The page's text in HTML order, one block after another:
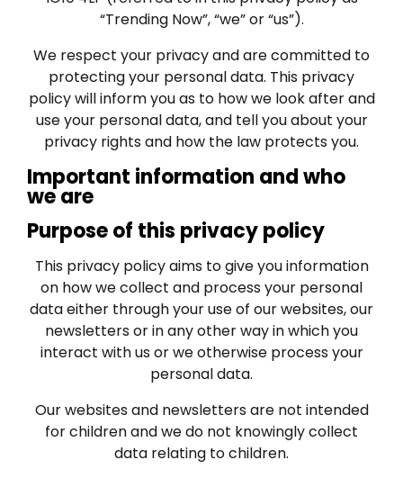
“Trending Now”, “we” or “us”).
We respect your privacy and are committed to
protecting your personal data. This privacy
policy will inform you as to how we look after and
use your personal data, and tell you about your
privacy rights and how the law protects you.
Important information and who
we are
Purpose of this privacy policy
This privacy policy aims to give you information
on how we collect and process your personal
data either through your use of our websites, our
newsletters or in any other way in which you
interact with us or we otherwise process your
personal data.
Our websites and newsletters are not intended
for children and we do not knowingly collect
data relating to children.